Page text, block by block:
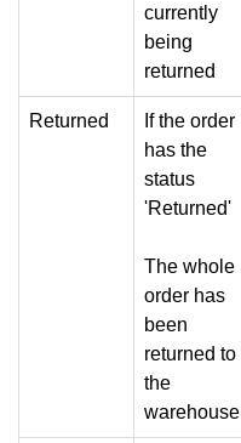
currently
being
returned
Returned
If the order
has the
status
'Returned'
The whole
order has
been
returned to
the
warehouse